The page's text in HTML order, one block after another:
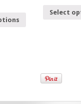
Select